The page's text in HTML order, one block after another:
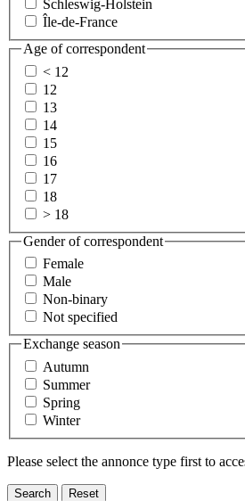
Schleswig-Holstein
Île-de-France
Age of correspondent
< 12
12
13
14
15
16
17
18
> 18
Gender of correspondent
Female
Male
Non-binary
Not specified
Exchange season
Autumn
Summer
Spring
Winter
Please select the annonce type first to